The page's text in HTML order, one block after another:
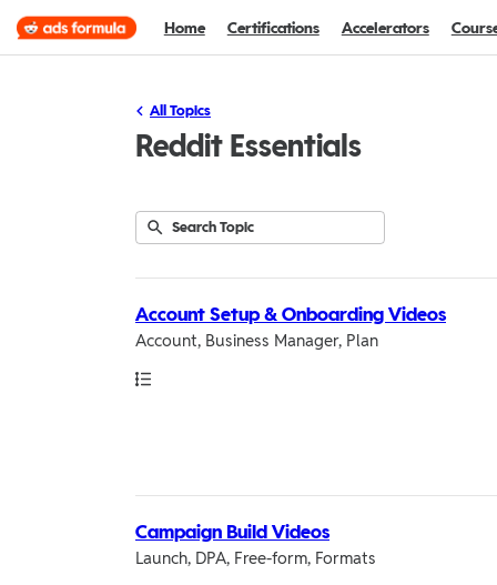
Home Certifications Accelerators
Reddit Essentials
All Topics
13Search
Submit
Account Setup & Onboarding Videos
Account, Business Manager, Plan
Path
Campaign Build Videos
Launch, DPA, Free-form, Formats